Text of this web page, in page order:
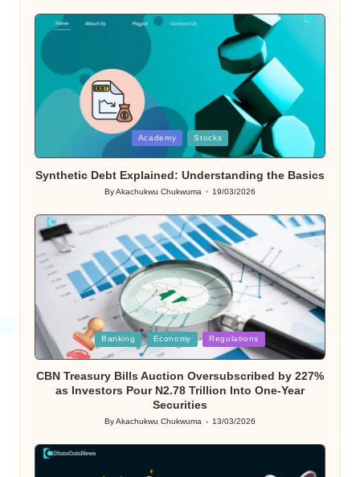
Academy Stocks
Synthetic Debt Explained: Understanding the Basics
Posted
ByAkachukwu Chukwuma 19/03/2026
Posted
in
Banking Economy Regulations
CBN Treasury Bills Auction Oversubscribed by 227%
as Investors Pour N2.78 Trillion Into One-Year
Securities
Posted
ByAkachukwu Chukwuma 13/03/2026